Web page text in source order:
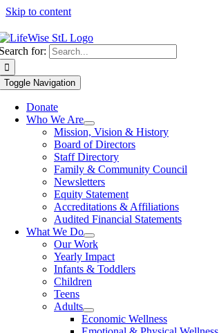
Skip to content
for:
Toggle Navigation
Donate
Who We Are
Mission, Vision & History
Board of Directors
Staff Directory
Family & Community Council
Newsletters
Equity Statement
Accreditations & Affiliations
Audited Financial Statements
What We Do
Our Work
Yearly Impact
Infants & Toddlers
Children
Teens
Adults
Economic Wellness